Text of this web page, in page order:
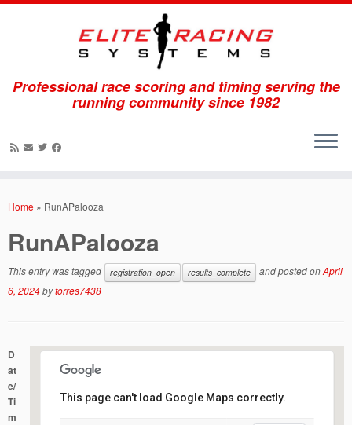
Professional race scoring and timing serving the
running community since 1982
Home » RunAPalooza
RunAPalooza
This entry was tagged registration_open results_complete and posted onApril
6, 2024bytorres7438
This page can't load Google Maps correctly.
D
at
e/
Ti
m